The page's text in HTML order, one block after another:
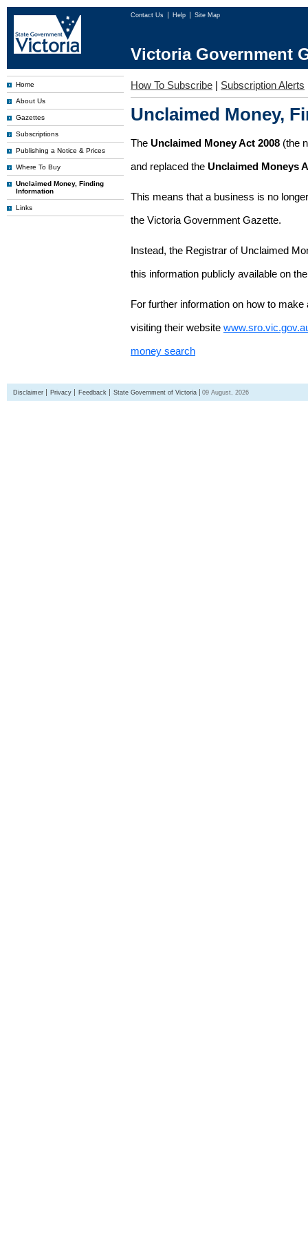
Contact Us Help Site Map
Victoria Government
Home
About Us
Gazettes
Subscriptions
Publishing a Notice & Prices
Where To Buy
Unclaimed Money, Finding
Information
Links
How To Subscribe | Subscription Alerts
Unclaimed Money,
The Unclaimed Money Act 2008 (the
and replaced the Unclaimed Moneys
This means that a business is no
the Victoria Government Gazette.
Instead, the Registrar of Unclaimed
this information publicly available on
For further information on how to
visiting their website
money search
Disclaimer Privacy Feedback State Government of Victoria 09 August, 2026